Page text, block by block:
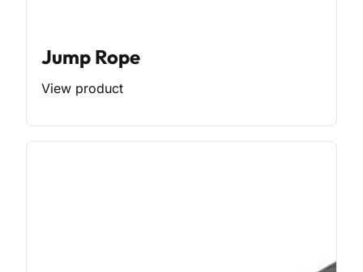
Jump Rope
View product